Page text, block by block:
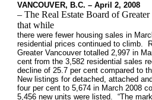
VANCOUVER, B.C. – April 2, 2008
– The Real Estate Board of
that while
there were fewer housing sales in
residential prices continued to climb.
Greater Vancouver totalled 2,997 in
cent from the 3,582 residential sales
decline of 25.7 per cent compared to
New listings for detached, attached
four per cent to 5,674 in March 2008
5,456 new units were listed. “The